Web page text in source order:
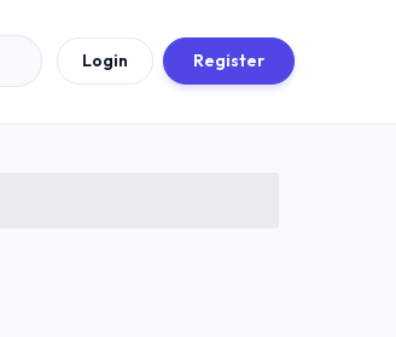
Login Register